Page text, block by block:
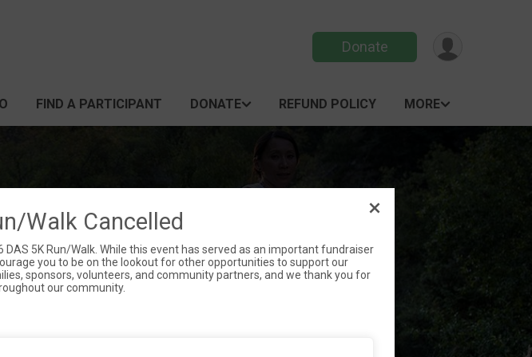
Donate
FIND A PARTICIPANT DONATE REFUND POLICY MORE
WALK/RUN
2026
Walk Cancelled
5K Run/Walk. While this event has served as an important fundraiser
you to be on the lookout for other opportunities to support our
sponsors, volunteers, and community partners, and we thank you for
our community.